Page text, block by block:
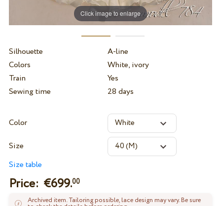
Click image to enlarge
Silhouette
A-line
Colors
White, ivory
Train
Yes
Sewing time
28 days
Color
Size
Size table
Price: €699.00
Archived item. Tailoring possible, lace design may vary. Be sure